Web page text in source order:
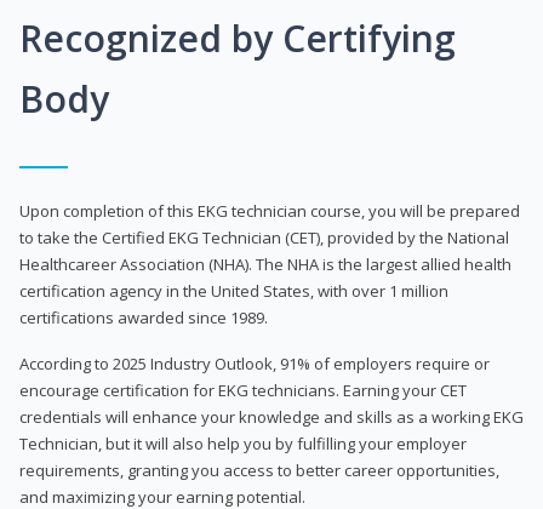
Recognized by Certifying
Body
Upon completion of this EKG technician course, you will be prepared
to take the Certified EKG Technician (CET), provided by the National
Healthcareer Association (NHA). The NHA is the largest allied health
certification agency in the United States, with over 1 million
certifications awarded since 1989.
According to 2025 Industry Outlook, 91% of employers require or
encourage certification for EKG technicians. Earning your CET
credentials will enhance your knowledge and skills as a working EKG
Technician, but it will also help you by fulfilling your employer
requirements, granting you access to better career opportunities,
and maximizing your earning potential.